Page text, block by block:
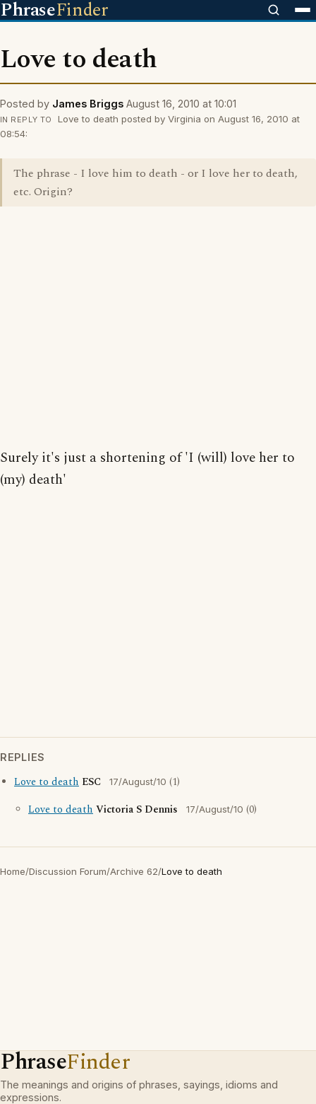
PhraseFinder
Love to death
Posted by James Briggs August 16, 2010 at 10:01
IN REPLY TO
Love to death posted by Virginia on August 16, 2010 at
08:54:
The phrase - I love him to death - or I love her to death,
etc. Origin?
Surely it's just a shortening of 'I (will) love her to
(my) death'
REPLIES
Love to death ESC 17/August/10 (1)
Love to deathVictoria S Dennis 17/August/10 (0)
Home/Discussion Forum/Archive 62/Love to death
PhraseFinder
The meanings and origins of phrases, sayings, idioms and
expressions.